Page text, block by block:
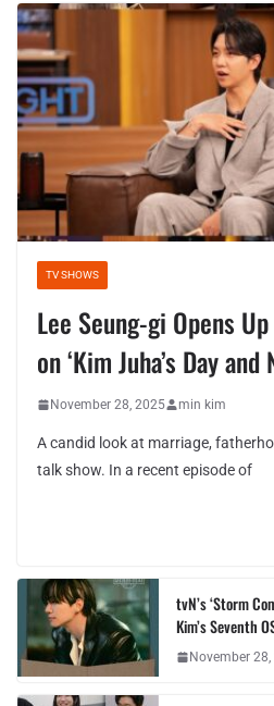
TV SHOWS
Lee Seung-gi Opens
on ‘Kim Juha’s Day and
November 28, 2025 min kim
A candid look at marriage,
talk show. In a recent episode of
tvN’s ‘Storm
Kim’s Seventh
November